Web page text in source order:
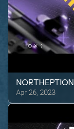
NORTHEPTION
Apr 26, 2023